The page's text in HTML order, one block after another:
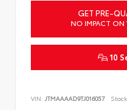
GET PRE-
NO IMPACT ON
10
VIN: JTMAAAAD9TJ016057